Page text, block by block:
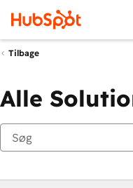
Tilbage
Alle